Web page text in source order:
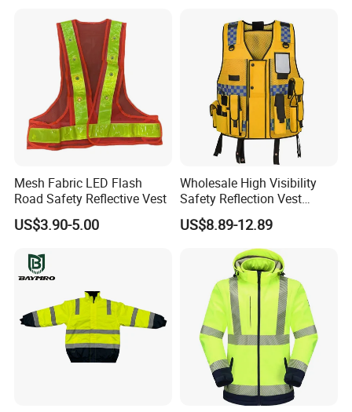
Mesh Fabric LED Flash
Road Safety Reflective Vest
US$3.90-5.00
Wholesale High Visibility
Safety Reflection Vest
Reflective Vest Hi Vis Vest
US$8.89-12.89